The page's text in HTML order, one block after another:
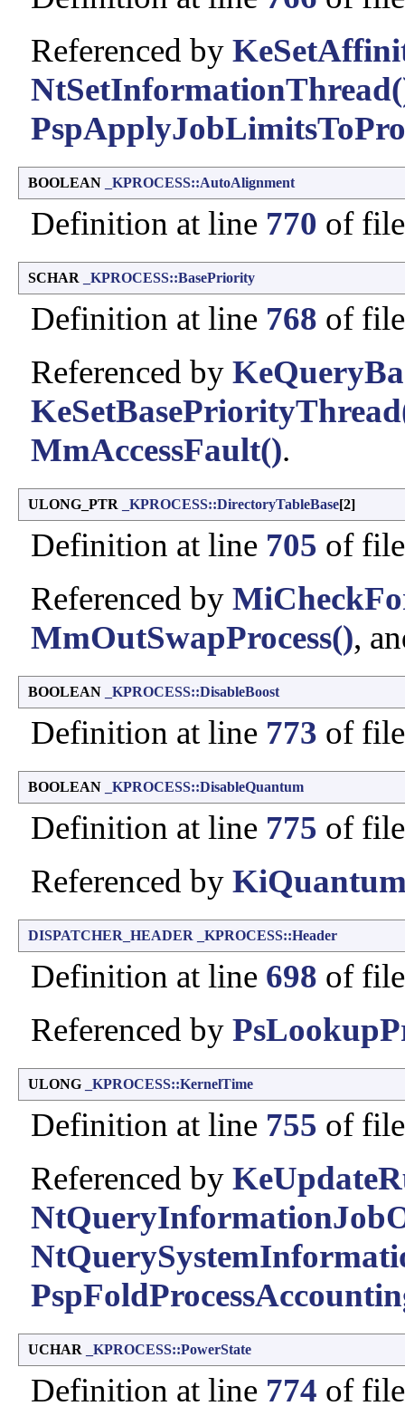
Referenced by
BOOLEAN _KPROCESS::AutoAlignment
Definition at line 770 of
SCHAR _KPROCESS::BasePriority
Definition at line 768 of
Referenced by
MmAccessFault().
ULONG_PTR _KPROCESS::DirectoryTableBase[2]
Definition at line 705 of
Referenced by
MmOutSwapProcess(),
BOOLEAN _KPROCESS::DisableBoost
Definition at line 773 of
BOOLEAN _KPROCESS::DisableQuantum
Definition at line 775 of
Referenced by
DISPATCHER_HEADER _KPROCESS::Header
Definition at line 698 of
Referenced by
ULONG _KPROCESS::KernelTime
Definition at line 755 of
Referenced by
UCHAR _KPROCESS::PowerState
Definition at line 774 of